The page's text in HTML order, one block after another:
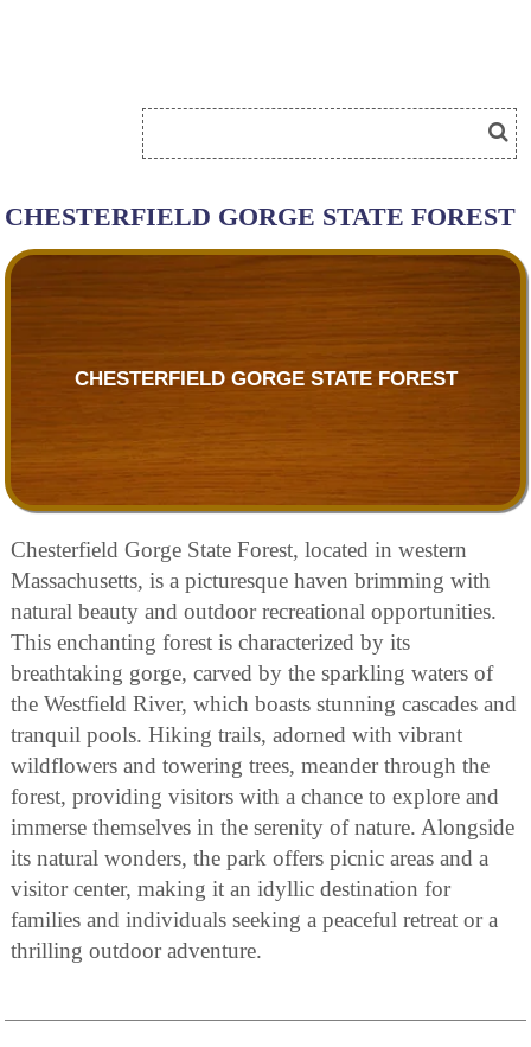
CHESTERFIELD GORGE STATE FOREST
CHESTERFIELD GORGE STATE FOREST
Chesterfield Gorge State Forest, located in western
Massachusetts, is a picturesque haven brimming with
natural beauty and outdoor recreational opportunities.
This enchanting forest is characterized by its
breathtaking gorge, carved by the sparkling waters of
the Westfield River, which boasts stunning cascades and
tranquil pools. Hiking trails, adorned with vibrant
wildflowers and towering trees, meander through the
forest, providing visitors with a chance to explore and
immerse themselves in the serenity of nature. Alongside
its natural wonders, the park offers picnic areas and a
visitor center, making it an idyllic destination for
families and individuals seeking a peaceful retreat or a
thrilling outdoor adventure.